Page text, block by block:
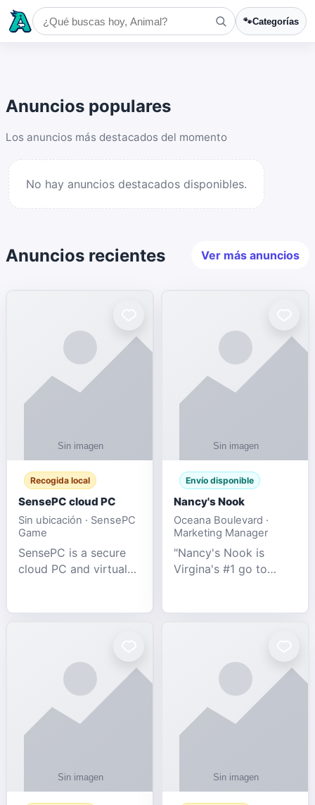
🐾Categorías
Anuncios populares
Los anuncios más destacados del momento
No hay anuncios destacados disponibles.
Anuncios recientes Ver más anuncios
Recogida local
SensePC cloud PC
Sin ubicación · SensePC
Game
SensePC is a secure
cloud PC and virtual
performance GPU-
remote work, business,
Envío disponible
Nancy's Nook
Oceana Boulevard ·
Marketing Manager
"Nancy's Nook is
Virgina's #1 go to
We specialize in the
industries.